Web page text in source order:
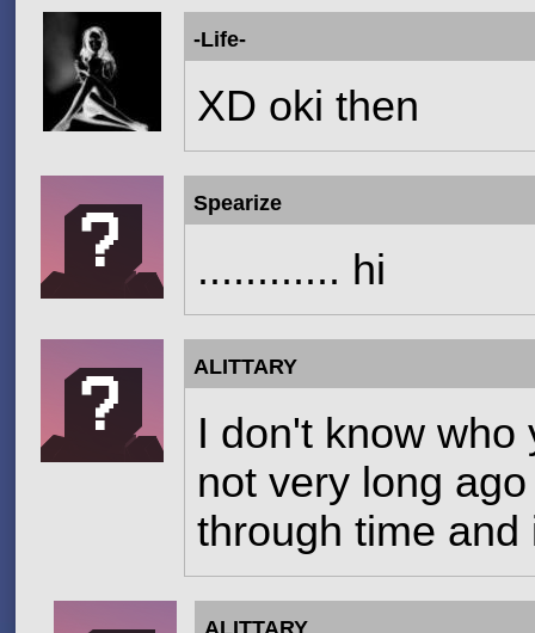
-Life-
XD oki then
Spearize
............ hi
ALITTARY
I don't know who
not very long
through time
ALITTARY